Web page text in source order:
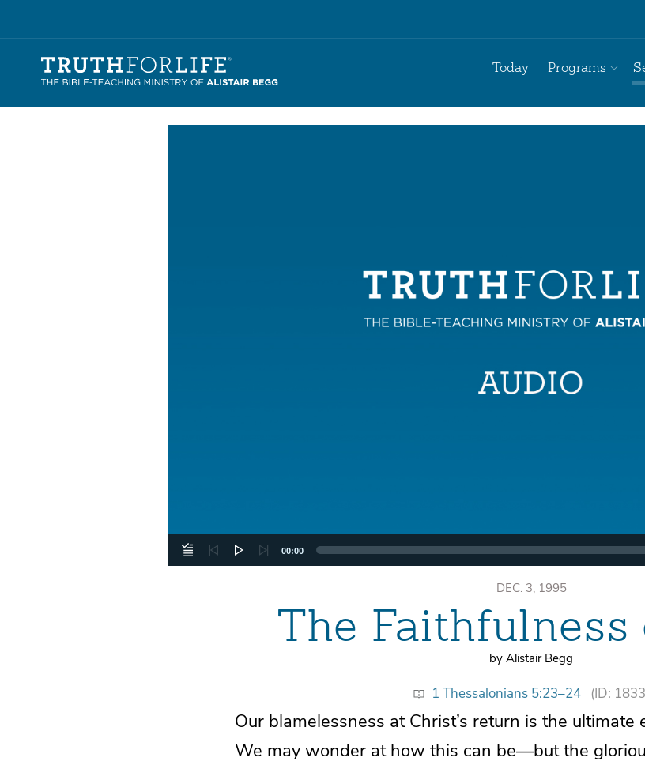
Today Programs
00:00
DEC. 3, 1995
The Faithfulness
by Alistair Begg
1 Thessalonians 5:23–24 (ID:
Our blamelessness at Christ’s return is the ultimate
We may wonder at how this can be—but the